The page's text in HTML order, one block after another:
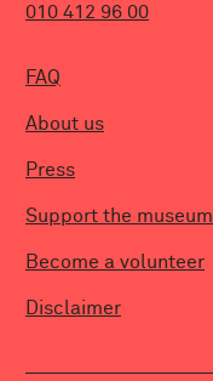
010 412 96 00
FAQ
About us
Press
Support the museum
Become a volunteer
Disclaimer